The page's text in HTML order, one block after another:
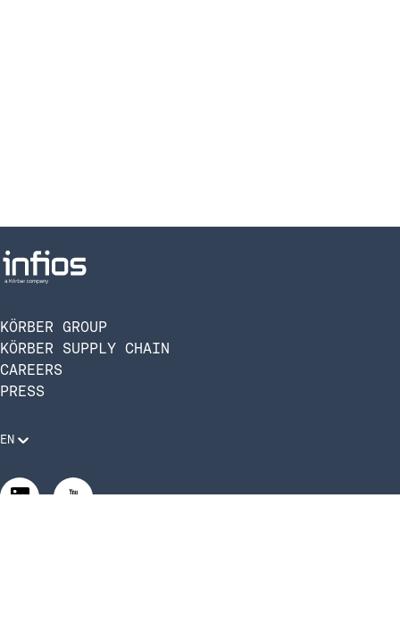
KÖRBER GROUP
KÖRBER SUPPLY CHAIN
CAREERS
PRESS
EN